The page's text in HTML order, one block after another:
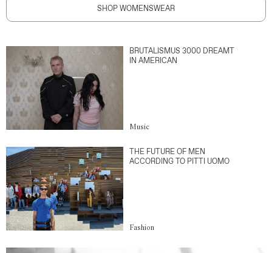
SHOP WOMENSWEAR
BRUTALISMUS 3000 DREAMT
IN AMERICAN
Music
THE FUTURE OF MEN
ACCORDING TO PITTI UOMO
Fashion